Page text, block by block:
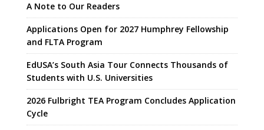
A Note to Our Readers
Applications Open for 2027 Humphrey Fellowship
and FLTA Program
EdUSA’s South Asia Tour Connects Thousands of
Students with U.S. Universities
2026 Fulbright TEA Program Concludes Application
Cycle